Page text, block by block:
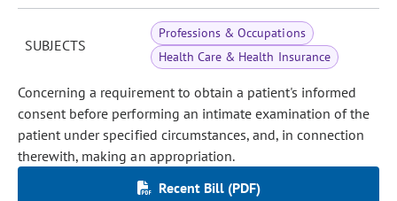
SUBJECTS
Professions & Occupations
Health Care & Health Insurance
Concerning a requirement to obtain a patient's informed
consent before performing an intimate examination of the
patient under specified circumstances, and, in connection
therewith, making an appropriation.
Recent Bill (PDF)